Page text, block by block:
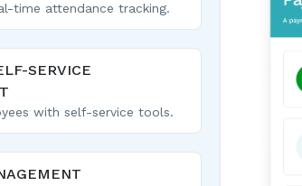
time attendance tracking.
SERVICE
with self-service tools.